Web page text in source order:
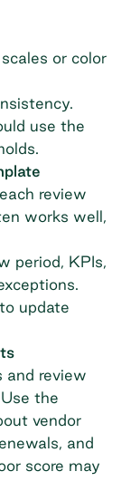
or color
use the
review
works well,
period, KPIs,
update
and review
the
vendor
and
score may